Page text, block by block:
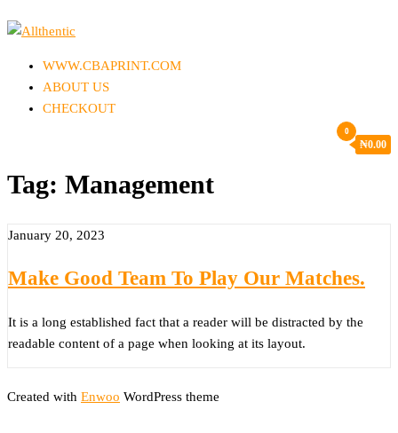
to
content
WWW.CBAPRINT.COM
ABOUT US
CHECKOUT
0
₦0.00
Tag: Management
January 20, 2023
Make Good Team To Play Our Matches.
It is a long established fact that a reader will be distracted by the
readable content of a page when looking at its layout.
Created with Enwoo WordPress theme